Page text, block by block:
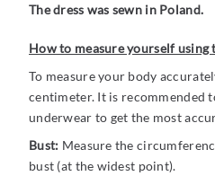
The dress was sewn in Poland.
How to measure yourself using
To measure your body
centimeter. It is recommended
underwear to get the most
Bust: Measure the
bust (at the widest point).